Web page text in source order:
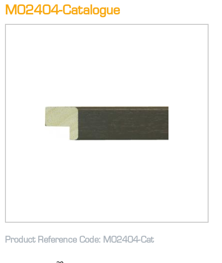
M02404-Catalogue
Product Reference Code: M02404-Cat